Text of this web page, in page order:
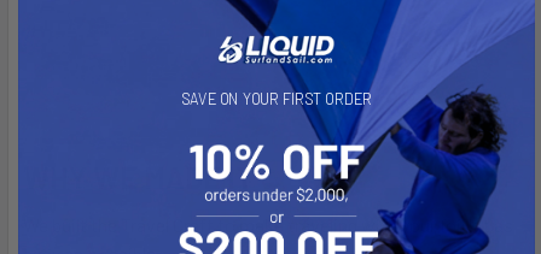
WHY WE MADE IT
We built the Travel Craft to make traveling with your foil kit as
SAVE ON YOUR FIRST ORDER